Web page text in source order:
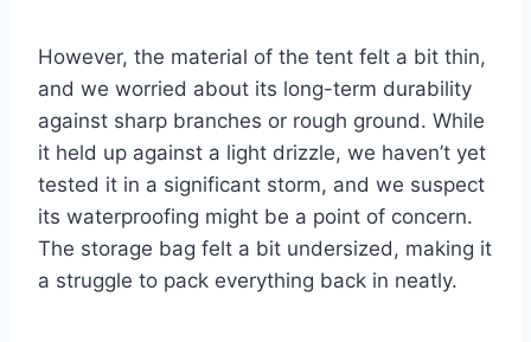
However, the material of the tent felt a bit thin,
and we worried about its long-term durability
against sharp branches or rough ground. While
it held up against a light drizzle, we haven’t yet
tested it in a significant storm, and we suspect
its waterproofing might be a point of concern.
The storage bag felt a bit undersized, making it
a struggle to pack everything back in neatly.